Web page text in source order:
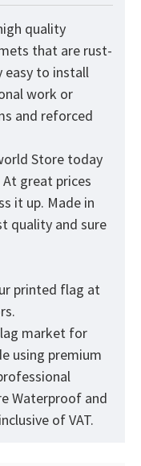
quality
that are rust-
easy to install
work or
and reforced
Store today
great prices
it up. Made in
quality and sure
printed flag at
market for
using premium
Waterproof and
of VAT.